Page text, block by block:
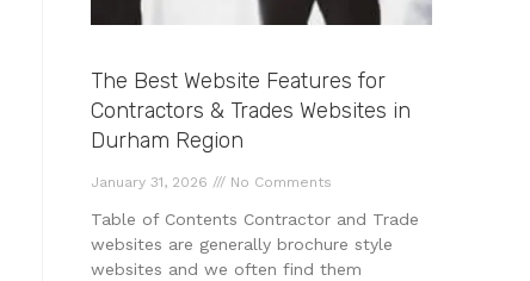
The Best Website Features for
Contractors & Trades Websites in
Durham Region
January 31, 2026 No Comments
Table of Contents Contractor and Trade
websites are generally brochure style
websites and we often find them